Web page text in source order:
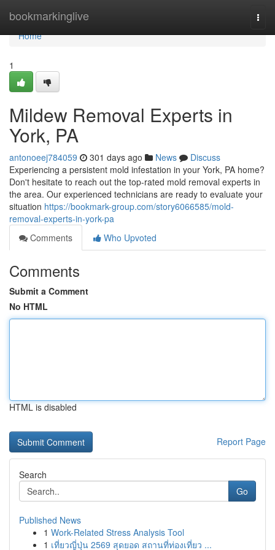
bookmarkinglive
Home
Home
1
Mildew Removal Experts in
York, PA
antonoeej784059 301 days ago News
Discuss
Experiencing a persistent mold infestation in your York, PA home?
Don't hesitate to reach out the top-rated mold removal experts in
the area. Our experienced technicians are ready to evaluate your
situation https://bookmark-group.com/story6066585/mold-
removal-experts-in-york-pa
Comments
Who Upvoted
Comments
Submit a Comment
No HTML
HTML is disabled
Report Page
Search
Go
Published News
1 Work-Related Stress Analysis Tool
1 เที่ยวญี่ปุ่น 2569 สุดยอด สถานที่ท่องเที่ยว ...